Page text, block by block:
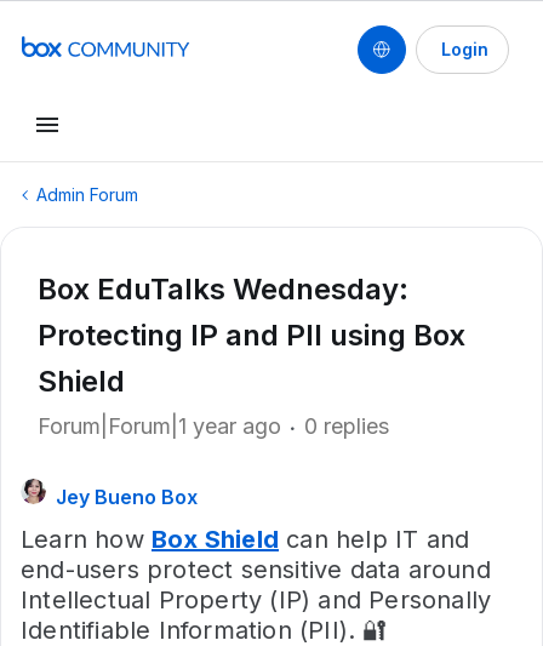
Login
Admin Forum
Box EduTalks Wednesday:
Protecting IP and PII using Box
Shield
Forum|Forum|1 year ago 0 replies
Jey Bueno Box
Learn how Box Shield can help IT and
end-users protect sensitive data around
Intellectual Property (IP) and Personally
Identifiable Information (PII). 🔐